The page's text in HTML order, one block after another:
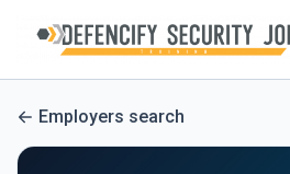
Employers search